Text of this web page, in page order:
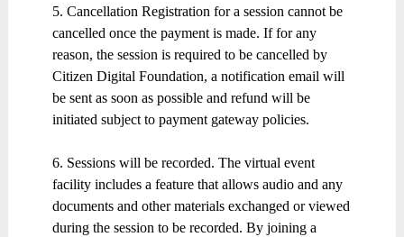
5. Cancellation Registration for a session cannot be
cancelled once the payment is made. If for any
reason, the session is required to be cancelled by
Citizen Digital Foundation, a notification email will
be sent as soon as possible and refund will be
initiated subject to payment gateway policies.
6. Sessions will be recorded. The virtual event
facility includes a feature that allows audio and any
documents and other materials exchanged or viewed
during the session to be recorded. By joining a